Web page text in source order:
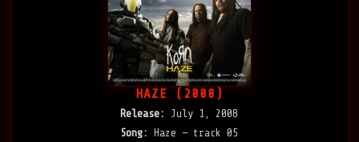
HAZE (2008)
Release:
July 1, 2008
Song:
Haze — track 05